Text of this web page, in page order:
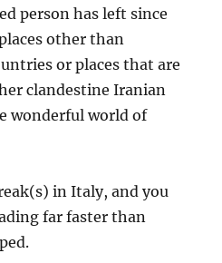
person has left since
other than
or places that are
clandestine Iranian
wonderful world of
in Italy, and you
far faster than